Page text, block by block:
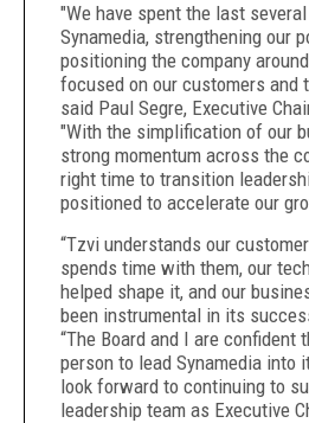
"We have spent the last
Synamedia, strengthening our
positioning the company
focused on our customers and
said Paul Segre, Executive
"With the simplification of our
strong momentum across the
right time to transition
positioned to accelerate our
“Tzvi understands our
spends time with them, our
helped shape it, and our
been instrumental in its
“The Board and I are confident
person to lead Synamedia into
look forward to continuing to
leadership team as Executive